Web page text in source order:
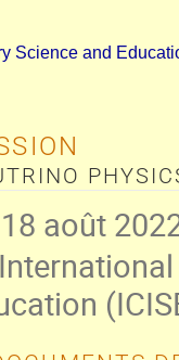
Science and
18 août